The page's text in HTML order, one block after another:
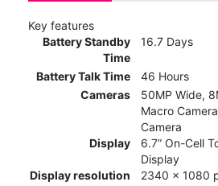
Key features
Battery Standby
Time
16.7 Days
Battery Talk Time
46 Hours
Cameras
50MP Wide,
Macro
Camera
Display
6.7” On-Cell
Display
Display resolution
2340 x 1080